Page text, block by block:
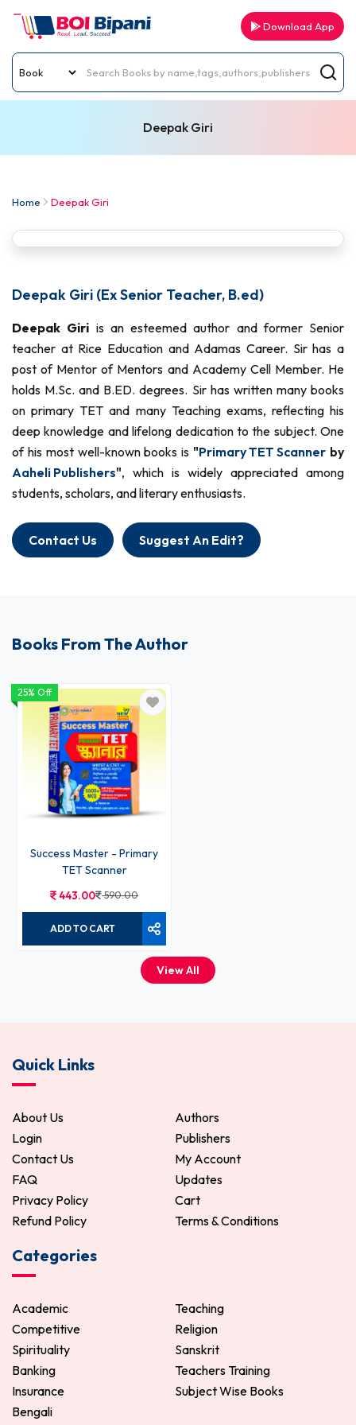
Download App
Deepak Giri
Home Deepak Giri
Deepak Giri (Ex Senior Teacher, B.ed)
Deepak Giri is an esteemed author and former Senior
teacher at Rice Education and Adamas Career. Sir has a
post of Mentor of Mentors and Academy Cell Member. He
holds M.Sc. and B.ED. degrees. Sir has written many books
on primary TET and many Teaching exams, reflecting his
deep knowledge and lifelong dedication to the subject. One
of his most well-known books is "Primary TET Scanner by
Aaheli Publishers", which is widely appreciated among
students, scholars, and literary enthusiasts.
Contact Us Suggest An Edit?
Books From The Author
25% Off
Success Master - Primary
TET Scanner
443.00 590.00
ADD TO CART
View All
Quick Links
About Us
Authors
Login
Publishers
Contact Us
My Account
FAQ
Updates
Privacy Policy
Cart
Refund Policy
Terms & Conditions
Categories
Academic
Teaching
Competitive
Religion
Spirituality
Sanskrit
Banking
Teachers Training
Insurance
Subject Wise Books
Bengali